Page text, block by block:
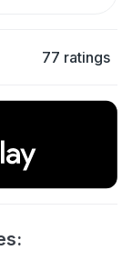
77 ratings